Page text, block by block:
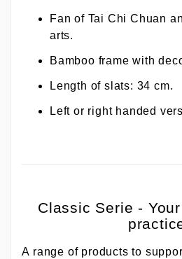
Fan of Tai Chi Chuan
arts.
Bamboo frame with
Length of slats: 34 cm.
Left or right handed
Classic Serie -
A range of products to